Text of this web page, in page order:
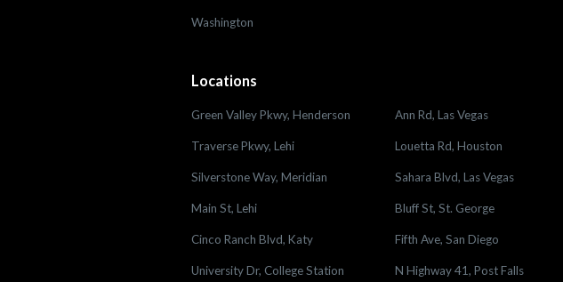
Washington
Locations
Green Valley Pkwy, Henderson Ann Rd, Las Vegas
Traverse Pkwy, Lehi Louetta Rd, Houston
Silverstone Way, Meridian Sahara Blvd, Las Vegas
Main St, Lehi Bluff St, St. George
Cinco Ranch Blvd, Katy Fifth Ave, San Diego
University Dr, College Station N Highway 41, Post Falls